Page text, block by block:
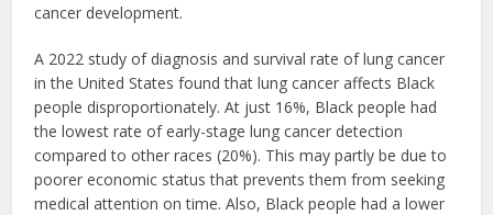
cancer development.
A 2022 study of diagnosis and survival rate of lung cancer
in the United States found that lung cancer affects Black
people disproportionately. At just 16%, Black people had
the lowest rate of early-stage lung cancer detection
compared to other races (20%). This may partly be due to
poorer economic status that prevents them from seeking
medical attention on time. Also, Black people had a lower